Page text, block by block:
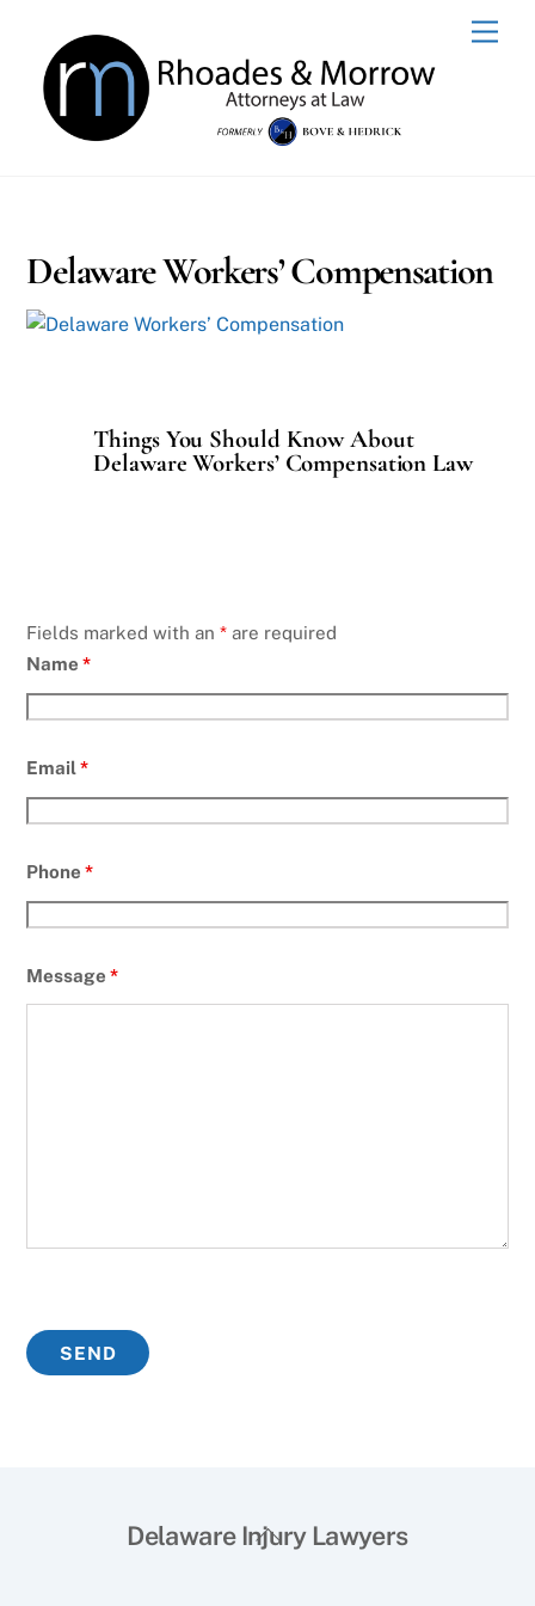
content
Delaware Workers’ Compensation
Things You Should Know About
Delaware Workers’ Compensation Law
Fields marked with an* are required
Name*
Email*
Phone*
Message*
Back
Delaware Injury Lawyers